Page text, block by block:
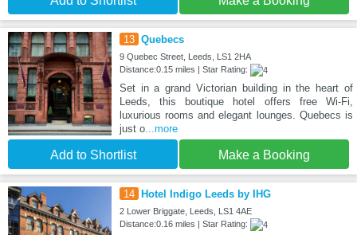
13 Quebecs
9 Quebec Street, Leeds, LS1 2HA
Distance:0.15 miles | Star Rating:
Set in a grand Victorian building in the heart of
Leeds, this boutique hotel offers free Wi-Fi,
luxurious rooms and elegant lounges. Quebecs is
just o...more
Add to Shortlist Make a Booking
14 Hotel Indigo Leeds by IHG
2 Lower Briggate, Leeds, LS1 4AE
Distance:0.16 miles | Star Rating: